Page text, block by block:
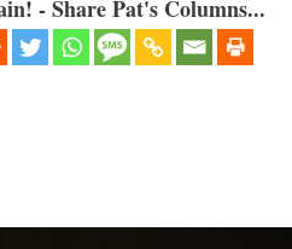
- Share Pat's Columns...